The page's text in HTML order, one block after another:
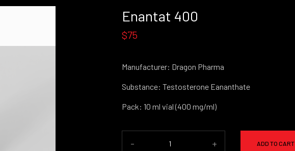
Enantat 400
$75
Manufacturer: Dragon Pharma
Substance: Testosterone Eananthate
Pack: 10 ml vial (400 mg/ml)
- + ADD TO CART